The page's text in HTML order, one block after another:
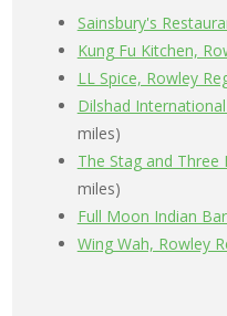
Sainsbury's
Kung Fu Kitchen,
LL Spice, Rowley
Dilshad
miles)
The Stag and
miles)
Full Moon Indian
Wing Wah, Rowley